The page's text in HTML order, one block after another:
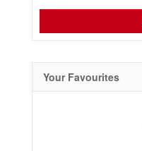
Your Favourites